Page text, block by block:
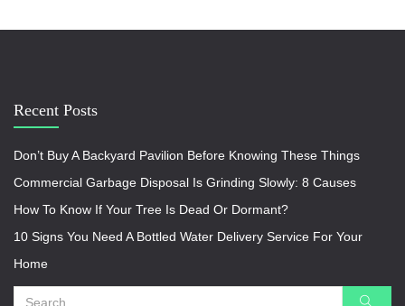
Recent Posts
Don’t Buy A Backyard Pavilion Before Knowing These Things
Commercial Garbage Disposal Is Grinding Slowly: 8 Causes
How To Know If Your Tree Is Dead Or Dormant?
10 Signs You Need A Bottled Water Delivery Service For Your
Home